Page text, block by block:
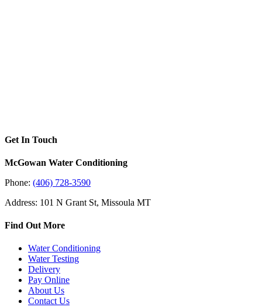
Get In Touch
McGowan Water Conditioning
Phone: (406) 728-3590
Address: 101 N Grant St, Missoula MT
Find Out More
Water Conditioning
Water Testing
Delivery
Pay Online
About Us
Contact Us